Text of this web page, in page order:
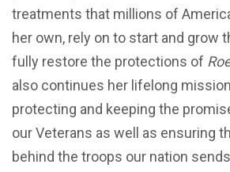
treatments that millions of
her own, rely on to start and grow
fully restore the protections of
also continues her lifelong
protecting and keeping the
our Veterans as well as ensuring
behind the troops our nation